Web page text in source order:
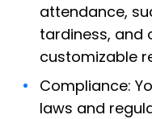
attendance,
tardiness, and
customizable
Compliance:
laws and